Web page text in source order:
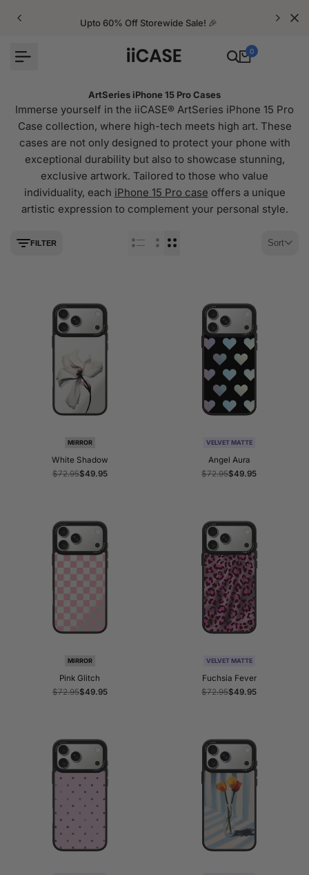
Upto 60% Off Storewide Sale! 🎉
0
ArtSeries iPhone 15 Pro Cases
Immerse yourself in the iiCASE® ArtSeries iPhone 15 Pro
Case collection, where high-tech meets high art. These
cases are not only designed to protect your phone with
exceptional durability but also to showcase stunning,
exclusive artwork. Tailored to those who value
individuality, each iPhone 15 Pro case offers a unique
artistic expression to complement your personal style.
FILTER Sort
MIRROR
White Shadow
Regular
$72.95Sale
$49.95
VELVET MATTE
Angel Aura
Regular
$72.95Sale
$49.95
MIRROR
Pink Glitch
Regular
$72.95Sale
$49.95
VELVET MATTE
Fuchsia Fever
Regular
$72.95Sale
$49.95